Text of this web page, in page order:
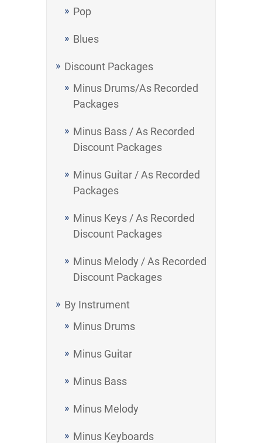
Pop
Blues
Discount Packages
Minus Drums/As Recorded
Packages
Minus Bass / As Recorded
Discount Packages
Minus Guitar / As Recorded
Packages
Minus Keys / As Recorded
Discount Packages
Minus Melody / As Recorded
Discount Packages
By Instrument
Minus Drums
Minus Guitar
Minus Bass
Minus Melody
Minus Keyboards